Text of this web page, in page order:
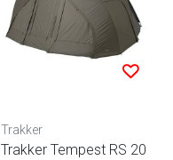
Trakker
Trakker Tempest RS 20